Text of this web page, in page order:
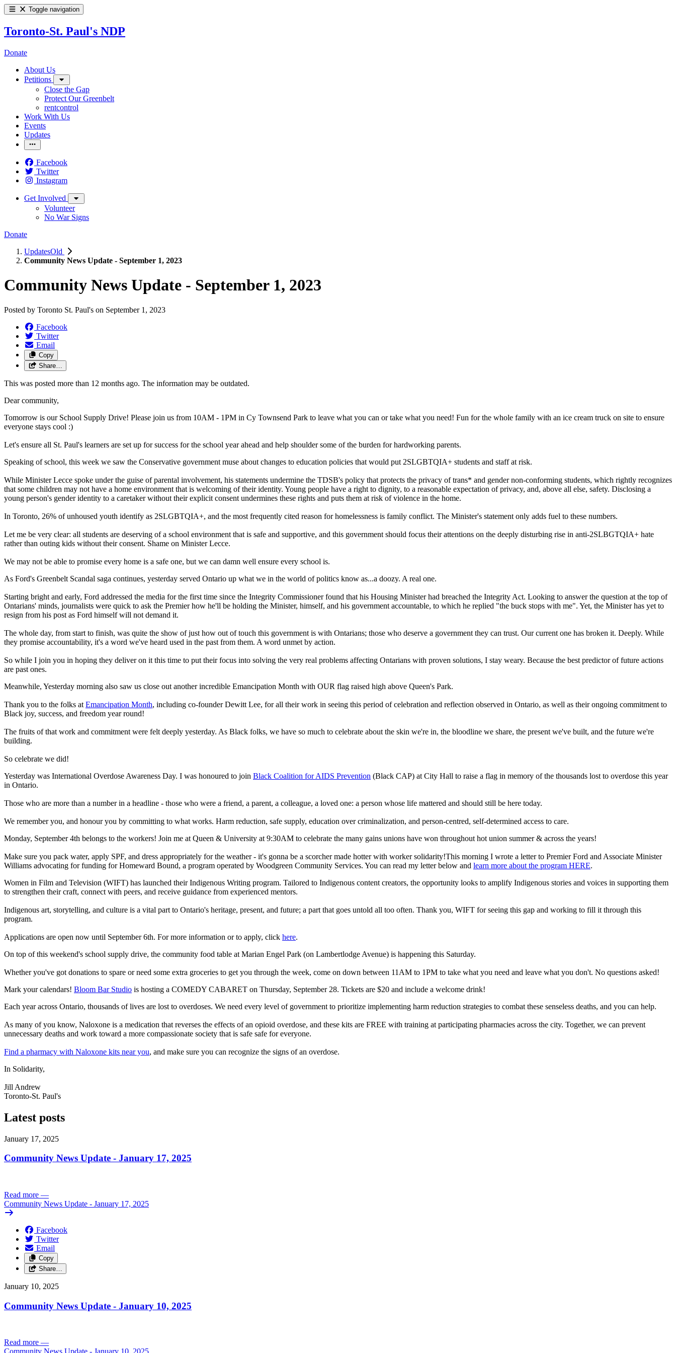
Toggle navigation
Toronto-St. Paul's NDP
Donate
About Us
Petitions
Close the Gap
Protect Our Greenbelt
rentcontrol
Work With Us
Events
Updates
Facebook
Twitter
Instagram
Get Involved
Volunteer
No War Signs
Donate
UpdatesOld
Community News Update - September 1, 2023
Community News Update - September 1, 2023
Posted by Toronto St. Paul's on September 1, 2023
Facebook
Twitter
Email
Copy
Share…
This was posted more than 12 months ago. The information may be outdated.
Dear community,
Tomorrow is our School Supply Drive! Please join us from 10AM - 1PM in Cy Townsend Park to leave what you can or take what you need! Fun for the whole family with an ice cream truck on site to ensure
everyone stays cool :)
Let's ensure all St. Paul's learners are set up for success for the school year ahead and help shoulder some of the burden for hardworking parents.
Speaking of school, this week we saw the Conservative government muse about changes to education policies that would put 2SLGBTQIA+ students and staff at risk.
While Minister Lecce spoke under the guise of parental involvement, his statements undermine the TDSB's policy that protects the privacy of trans* and gender non-conforming students, which rightly recognizes
that some children may not have a home environment that is welcoming of their identity. Young people have a right to dignity, to a reasonable expectation of privacy, and, above all else, safety. Disclosing a
young person's gender identity to a caretaker without their explicit consent undermines these rights and puts them at risk of violence in the home.
In Toronto, 26% of unhoused youth identify as 2SLGBTQIA+, and the most frequently cited reason for homelessness is family conflict. The Minister's statement only adds fuel to these numbers.
Let me be very clear: all students are deserving of a school environment that is safe and supportive, and this government should focus their attentions on the deeply disturbing rise in anti-2SLBGTQIA+ hate
rather than outing kids without their consent. Shame on Minister Lecce.
We may not be able to promise every home is a safe one, but we can damn well ensure every school is.
As Ford's Greenbelt Scandal saga continues, yesterday served Ontario up what we in the world of politics know as...a doozy. A real one.
Starting bright and early, Ford addressed the media for the first time since the Integrity Commissioner found that his Housing Minister had breached the Integrity Act. Looking to answer the question at the top of
Ontarians' minds, journalists were quick to ask the Premier how he'll be holding the Minister, himself, and his government accountable, to which he replied "the buck stops with me". Yet, the Minister has yet to
resign from his post as Ford himself will not demand it.
The whole day, from start to finish, was quite the show of just how out of touch this government is with Ontarians; those who deserve a government they can trust. Our current one has broken it. Deeply. While
they promise accountability, it's a word we've heard used in the past from them. A word unmet by action.
So while I join you in hoping they deliver on it this time to put their focus into solving the very real problems affecting Ontarians with proven solutions, I stay weary. Because the best predictor of future actions
are past ones.
Meanwhile, Yesterday morning also saw us close out another incredible Emancipation Month with OUR flag raised high above Queen's Park.
Thank you to the folks at Emancipation Month, including co-founder Dewitt Lee, for all their work in seeing this period of celebration and reflection observed in Ontario, as well as their ongoing commitment to
Black joy, success, and freedom year round!
The fruits of that work and commitment were felt deeply yesterday. As Black folks, we have so much to celebrate about the skin we're in, the bloodline we share, the present we've built, and the future we're
building.
So celebrate we did!
Yesterday was International Overdose Awareness Day. I was honoured to join Black Coalition for AIDS Prevention (Black CAP) at City Hall to raise a flag in memory of the thousands lost to overdose this year
in Ontario.
Those who are more than a number in a headline - those who were a friend, a parent, a colleague, a loved one: a person whose life mattered and should still be here today.
We remember you, and honour you by committing to what works. Harm reduction, safe supply, education over criminalization, and person-centred, self-determined access to care.
Monday, September 4th belongs to the workers! Join me at Queen & University at 9:30AM to celebrate the many gains unions have won throughout hot union summer & across the years!
Make sure you pack water, apply SPF, and dress appropriately for the weather - it's gonna be a scorcher made hotter with worker solidarity!This morning I wrote a letter to Premier Ford and Associate Minister
Williams advocating for funding for Homeward Bound, a program operated by Woodgreen Community Services. You can read my letter below and learn more about the program HERE.
Women in Film and Television (WIFT) has launched their Indigenous Writing program. Tailored to Indigenous content creators, the opportunity looks to amplify Indigenous stories and voices in supporting them
to strengthen their craft, connect with peers, and receive guidance from experienced mentors.
Indigenous art, storytelling, and culture is a vital part to Ontario's heritage, present, and future; a part that goes untold all too often. Thank you, WIFT for seeing this gap and working to fill it through this
program.
Applications are open now until September 6th. For more information or to apply, click here.
On top of this weekend's school supply drive, the community food table at Marian Engel Park (on Lambertlodge Avenue) is happening this Saturday.
Whether you've got donations to spare or need some extra groceries to get you through the week, come on down between 11AM to 1PM to take what you need and leave what you don't. No questions asked!
Mark your calendars! Bloom Bar Studio is hosting a COMEDY CABARET on Thursday, September 28. Tickets are $20 and include a welcome drink!
Each year across Ontario, thousands of lives are lost to overdoses. We need every level of government to prioritize implementing harm reduction strategies to combat these senseless deaths, and you can help.
As many of you know, Naloxone is a medication that reverses the effects of an opioid overdose, and these kits are FREE with training at participating pharmacies across the city. Together, we can prevent
unnecessary deaths and work toward a more compassionate society that is safe safe for everyone.
Find a pharmacy with Naloxone kits near you, and make sure you can recognize the signs of an overdose.
In Solidarity,
Jill Andrew
Toronto-St. Paul's
Latest posts
January 17, 2025
Community News Update - January 17, 2025
Read more —
Community News Update - January 17, 2025
Facebook
Twitter
Email
Copy
Share…
January 10, 2025
Community News Update - January 10, 2025
Read more —